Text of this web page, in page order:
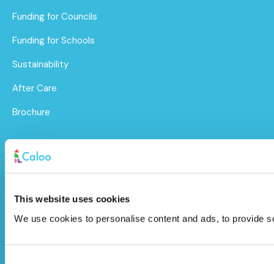
This website uses cookies
We use cookies to personalise content and ads, to provide
Funding for Councils
Funding for Schools
Sustainability
After Care
Brochure
Wendover Road,
Stoke Mandeville, Buckinghamshire,